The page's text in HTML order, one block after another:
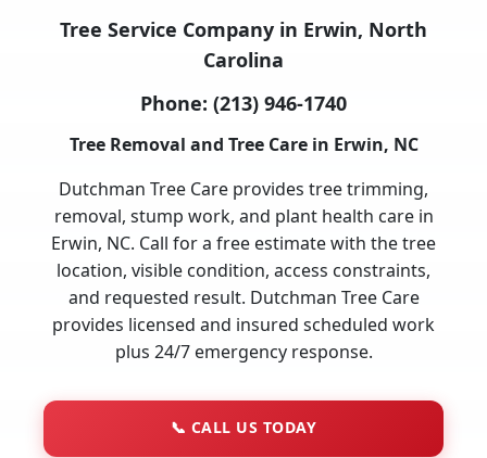
Tree Service Company in Erwin, North
Carolina
Phone: (213) 946-1740
Tree Removal and Tree Care in Erwin, NC
Dutchman Tree Care provides tree trimming,
removal, stump work, and plant health care in
Erwin, NC. Call for a free estimate with the tree
location, visible condition, access constraints,
and requested result. Dutchman Tree Care
provides licensed and insured scheduled work
plus 24/7 emergency response.
📞 CALL US TODAY